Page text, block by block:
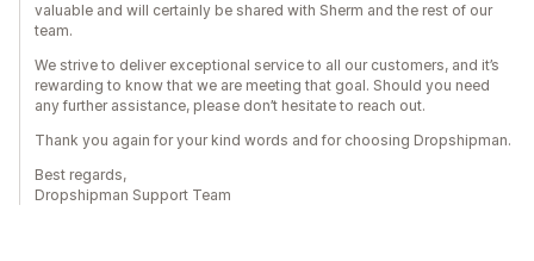
valuable and will certainly be shared with Sherm and the rest of our
team.
We strive to deliver exceptional service to all our customers, and it’s
rewarding to know that we are meeting that goal. Should you need
any further assistance, please don’t hesitate to reach out.
Thank you again for your kind words and for choosing Dropshipman.
Best regards,
Dropshipman Support Team